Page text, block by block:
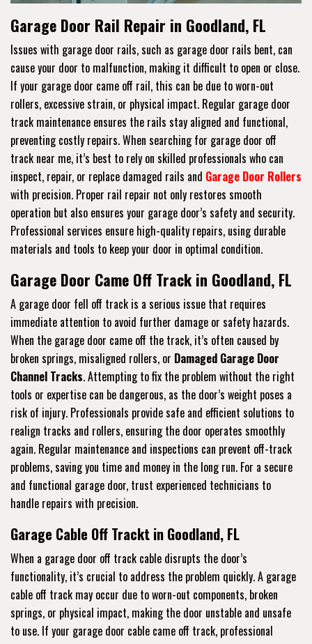
Garage Door Rail Repair in Goodland, FL
Issues with garage door rails, such as garage door rails bent, can
cause your door to malfunction, making it difficult to open or close.
If your garage door came off rail, this can be due to worn-out
rollers, excessive strain, or physical impact. Regular garage door
track maintenance ensures the rails stay aligned and functional,
preventing costly repairs. When searching for garage door off
track near me, it’s best to rely on skilled professionals who can
inspect, repair, or replace damaged rails and Garage Door Rollers
with precision. Proper rail repair not only restores smooth
operation but also ensures your garage door’s safety and security.
Professional services ensure high-quality repairs, using durable
materials and tools to keep your door in optimal condition.
Garage Door Came Off Track in Goodland, FL
A garage door fell off track is a serious issue that requires
immediate attention to avoid further damage or safety hazards.
When the garage door came off the track, it’s often caused by
broken springs, misaligned rollers, or Damaged Garage Door
Channel Tracks. Attempting to fix the problem without the right
tools or expertise can be dangerous, as the door’s weight poses a
risk of injury. Professionals provide safe and efficient solutions to
realign tracks and rollers, ensuring the door operates smoothly
again. Regular maintenance and inspections can prevent off-track
problems, saving you time and money in the long run. For a secure
and functional garage door, trust experienced technicians to
handle repairs with precision.
Garage Cable Off Trackt in Goodland, FL
When a garage door off track cable disrupts the door’s
functionality, it’s crucial to address the problem quickly. A garage
cable off track may occur due to worn-out components, broken
springs, or physical impact, making the door unstable and unsafe
to use. If your garage door cable came off track, professional